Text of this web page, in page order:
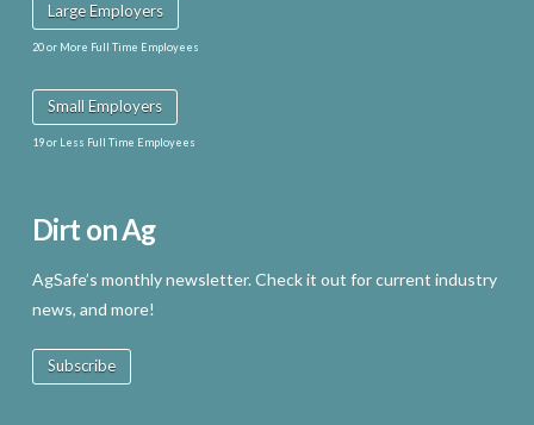
Large Employers
20 or More Full Time Employees
Small Employers
19 or Less Full Time Employees
Dirt on Ag
AgSafe’s monthly newsletter. Check it out for current industry
news, and more!
Subscribe